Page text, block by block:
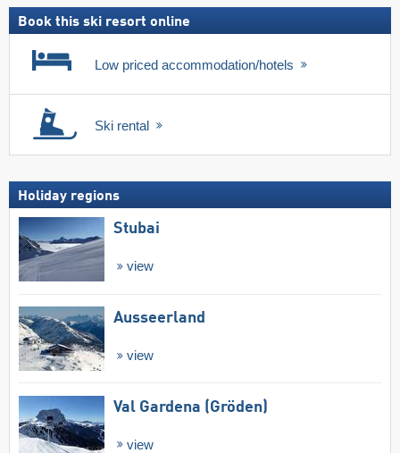
Book this ski resort online
Low priced accommodation/hotels
Ski rental
Holiday regions
Stubai
view
Ausseerland
view
Val Gardena (Gröden)
view